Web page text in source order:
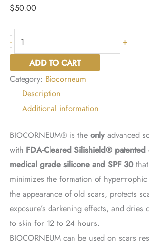
$50.00
-
Biocorneum
Advanced
Treatment
quantity
+
ADD TO CART
Category: Biocorneum
Description
Additional information
BIOCORNEUM® is the onlyadvanced
with FDA-Cleared Silishield® patented
medical grade silicone and SPF 30that
minimizes the formation of hypertrophic
the appearance of old scars, protects
exposure’s darkening effects, and dries
to skin for 12 to 24 hours.
BIOCORNEUM can be used on scars